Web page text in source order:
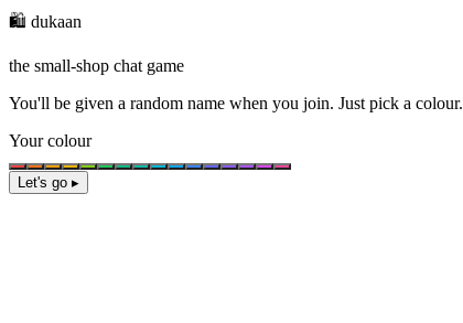
🛍️ dukaan
the small-shop chat game
You'll be given a random name when you join. Just pick a colour.
Your colour
Let's go ▸